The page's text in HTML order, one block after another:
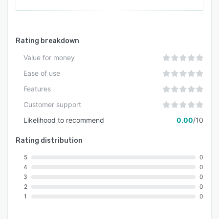
Rating breakdown
Value for money
Ease of use
Features
Customer support
Likelihood to recommend
0.00/10
Rating distribution
5
4
3
2
1
0
0
0
0
0